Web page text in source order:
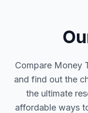
Compare Money
and find out the
the ultimate
affordable ways